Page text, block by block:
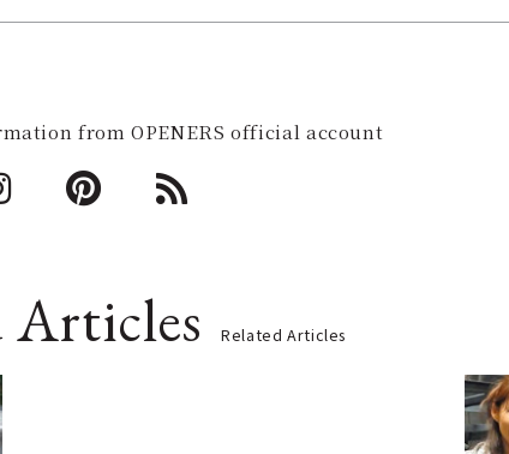
from OPENERS official account
Articles Related Articles